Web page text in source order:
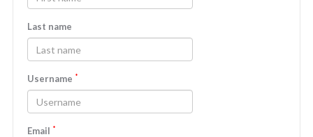
Last name
Username *
Email *